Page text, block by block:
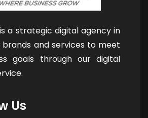
a strategic digital agency in
brands and services to meet
goals through our digital
Us